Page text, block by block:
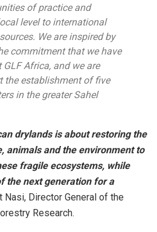
of practice and
level to international
We are inspired by
commitment that we have
Africa, and we are
the establishment of five
in the greater Sahel
drylands is about restoring the
animals and the environment to
fragile ecosystems, while
the next generation for a
Director General of the
Research.